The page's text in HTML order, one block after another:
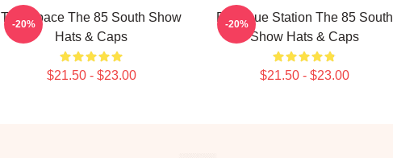
Talk Space The 85 South Show
Hats & Caps
$21.50 - $23.00
-20%
Dialogue Station The 85 South
Show Hats & Caps
$21.50 - $23.00
-20%